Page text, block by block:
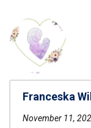
Franceska
November 11,